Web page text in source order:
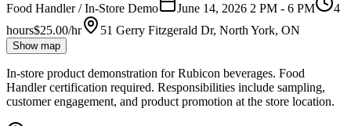
Food Handler / In-Store Demo
June 14, 2026 2 PM - 6 PM
4
hours$25.00/hr 51 Gerry Fitzgerald Dr, North York, ON
Show map
In-store product demonstration for Rubicon beverages. Food
Handler certification required. Responsibilities include sampling,
customer engagement, and product promotion at the store location.